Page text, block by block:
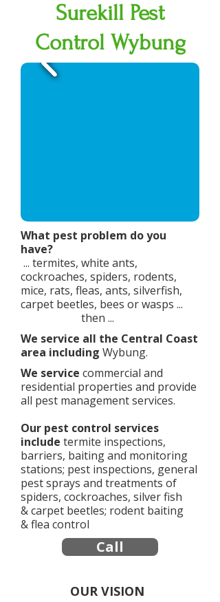
Surekill Pest
Control Wybung
What pest problem do you
have?​
... termites, white ants,
cockroaches, spiders, rodents,
mice, rats, fleas, ants, silverfish,
carpet beetles, bees or wasps ...
then ...
We service all the Central Coast
area including Wybung.
We service commercial and
residential properties and provide
all pest management services.
Our pest control services
include termite inspections,
barriers, baiting and monitoring
stations; pest inspections, general
pest sprays and treatments of
spiders, cockroaches, silver fish
& carpet beetles; rodent baiting
& flea control
Call
OUR VISION